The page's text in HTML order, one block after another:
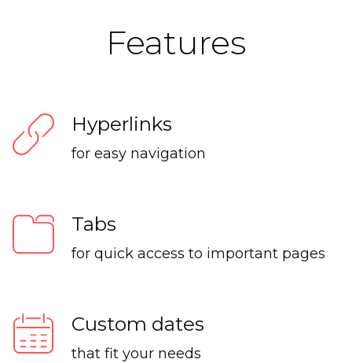
Features
Hyperlinks
for easy navigation
Tabs
for quick access to important pages
Custom dates
that fit your needs